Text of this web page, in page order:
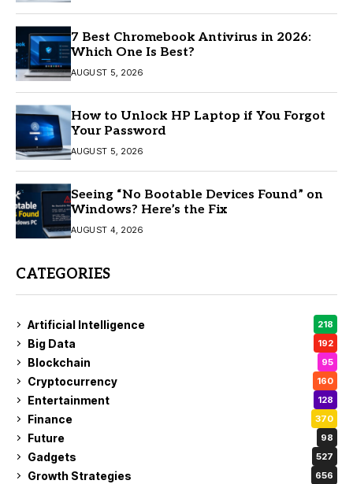
7 Best Chromebook Antivirus in 2026:
Which One Is Best?
AUGUST 5, 2026
How to Unlock HP Laptop if You Forgot
Your Password
AUGUST 5, 2026
Seeing “No Bootable Devices Found” on
Windows? Here’s the Fix
AUGUST 4, 2026
CATEGORIES
Artificial Intelligence 218
Big Data 192
Blockchain 95
Cryptocurrency 160
Entertainment 128
Finance 370
Future 98
Gadgets 527
Growth Strategies 656